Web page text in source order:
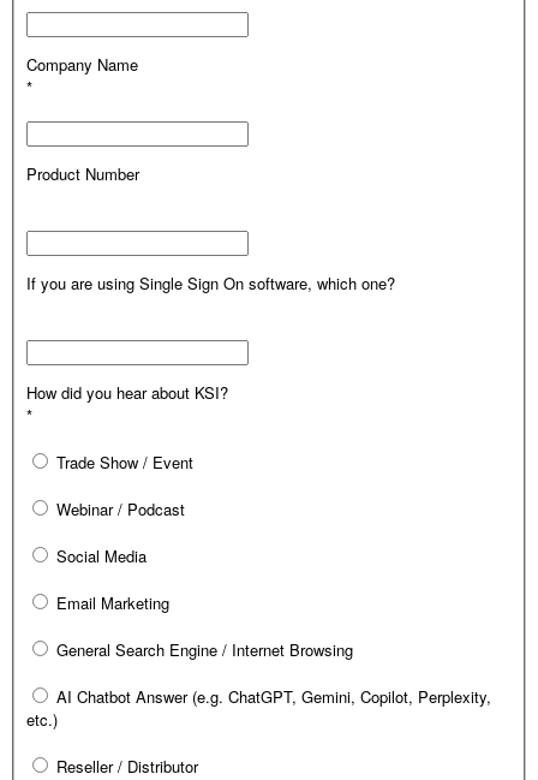
Company Name
*
Product Number
If you are using Single Sign On software, which one?
How did you hear about KSI?
*
Trade Show / Event
Webinar / Podcast
Social Media
Email Marketing
General Search Engine / Internet Browsing
AI Chatbot Answer (e.g. ChatGPT, Gemini, Copilot, Perplexity,
etc.)
Reseller / Distributor